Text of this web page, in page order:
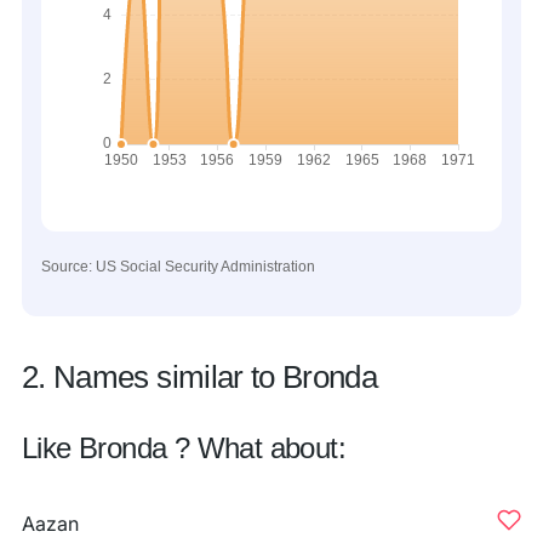
Source: US Social Security Administration
2. Names similar to Bronda
Like Bronda ? What about:
Aazan